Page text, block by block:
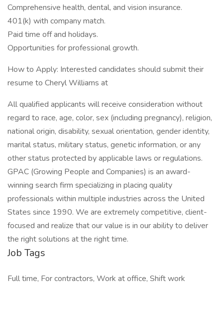
Comprehensive health, dental, and vision insurance.
401(k) with company match.
Paid time off and holidays.
Opportunities for professional growth.
How to Apply: Interested candidates should submit their
resume to Cheryl Williams at
All qualified applicants will receive consideration without
regard to race, age, color, sex (including pregnancy), religion,
national origin, disability, sexual orientation, gender identity,
marital status, military status, genetic information, or any
other status protected by applicable laws or regulations.
GPAC (Growing People and Companies) is an award-
winning search firm specializing in placing quality
professionals within multiple industries across the United
States since 1990. We are extremely competitive, client-
focused and realize that our value is in our ability to deliver
the right solutions at the right time.
Job Tags
Full time, For contractors, Work at office, Shift work